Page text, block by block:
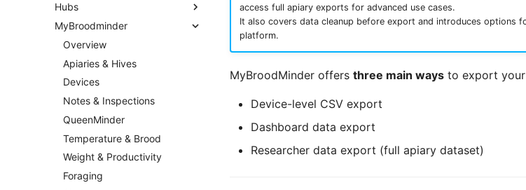
Overview
BroodMinder TH & T
BroodMinder W
BroodMinder W3
Overview
Board assembly
Mechanical assembly
Scale calibration
BroodMinder W4
BroodMinder W5
BroodMinder BeeDar
BroodMinder BeeTV
BroodMinder DIY
Overview
Yolink devices
Hubs
Overview
BroodMinder-Cell T91
BroodMinder-WiFi
BroodMinder-SubHub
BroodMinder-LoRa
BroodMinder-Cell 3G
MyBroodminder
Overview
Apiaries & Hives
Devices
Notes & Inspections
QueenMinder
Temperature & Brood
Weight & Productivity
Foraging
access full apiary exports for advanced use cases.
It also covers data cleanup before export and introduces options
platform.
MyBroodMinder offers three main ways to export
Device-level CSV export
Dashboard data export
Researcher data export (full apiary dataset)